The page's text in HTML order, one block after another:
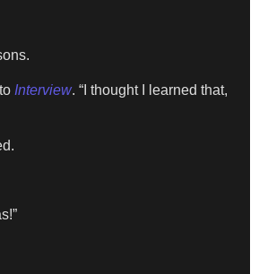
Interview. “I thought I learned that,